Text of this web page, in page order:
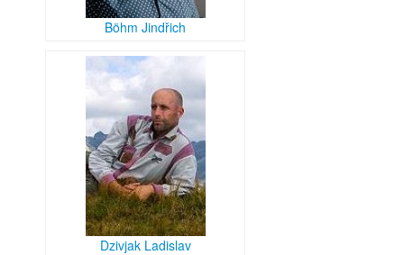
Böhm Jindřich
Dzivjak Ladislav